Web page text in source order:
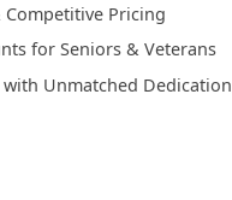
Competitive Pricing
for Seniors & Veterans
Unmatched Dedication